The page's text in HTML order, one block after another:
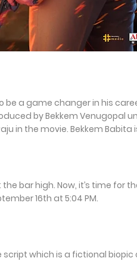
be a game changer in his
by Bekkem Venugopal
in the movie. Bekkem
bar high. Now, it’s time for
16th at 5:04 PM.
which is a fictional